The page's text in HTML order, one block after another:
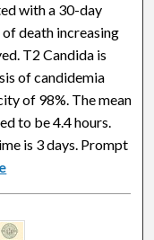
with a 30-day
death increasing
T2 Candida is
of candidemia
of 98%. The mean
to be 4.4 hours.
is 3 days. Prompt